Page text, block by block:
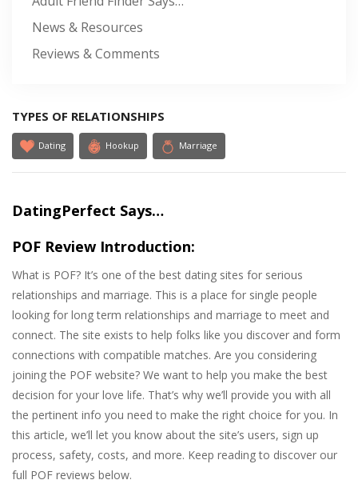
News & Resources
Reviews & Comments
TYPES OF RELATIONSHIPS
Dating Hookup Marriage
DatingPerfect Says…
POF Review Introduction:
What is POF? It’s one of the best dating sites for serious
relationships and marriage. This is a place for single people
looking for long term relationships and marriage to meet and
connect. The site exists to help folks like you discover and form
connections with compatible matches. Are you considering
joining the POF website? We want to help you make the best
decision for your love life. That’s why we’ll provide you with all
the pertinent info you need to make the right choice for you. In
this article, we’ll let you know about the site’s users, sign up
process, safety, costs, and more. Keep reading to discover our
full POF reviews below.